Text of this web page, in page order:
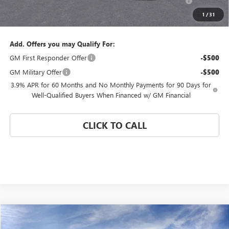
1 /31
Coral Springs Price: $43,870
Add. Offers you may Qualify For:
GM First Responder Offer
-$500
GM Military Offer -$500
3.9% APR for 60 Months and No Monthly Payments for 90 Days for
Well-Qualified Buyers When Financed w/ GM Financial
CLICK TO CALL
2026 GMC CANYONELEVATION
WINDOW STICKER
$45,000
Compare Vehicle